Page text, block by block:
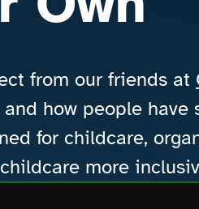
from our friends at
and how people
for childcare,
more